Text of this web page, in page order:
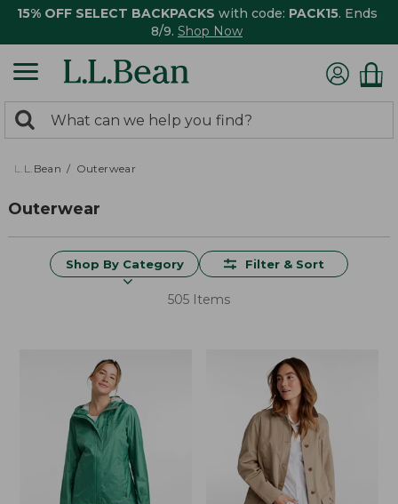
15% OFF SELECT BACKPACKS with code: PACK15. Ends
8/9. Shop Now
search
returned.
Search:
L.L.Bean Outerwear
Outerwear
Shop By Category Filter & Sort
505 Items